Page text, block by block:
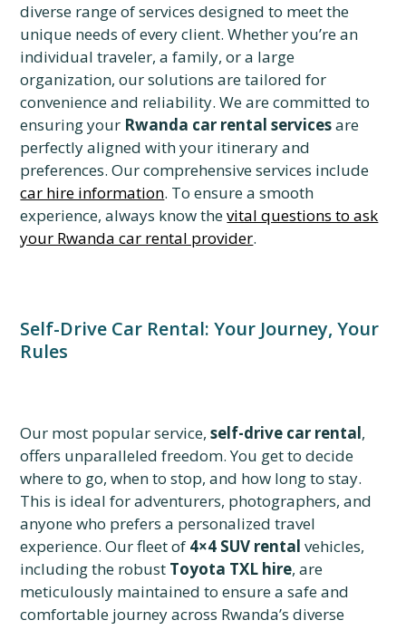
diverse range of services designed to meet the
unique needs of every client. Whether you’re an
individual traveler, a family, or a large
organization, our solutions are tailored for
convenience and reliability. We are committed to
ensuring your Rwanda car rental servicesare
perfectly aligned with your itinerary and
preferences. Our comprehensive services include
car hire information. To ensure a smooth
experience, always know thevital questions to ask
your Rwanda car rental provider.
Self-Drive Car Rental: Your Journey, Your
Rules
Our most popular service,self-drive car rental,
offers unparalleled freedom. You get to decide
where to go, when to stop, and how long to stay.
This is ideal for adventurers, photographers, and
anyone who prefers a personalized travel
experience. Our fleet of 4×4 SUV rental vehicles,
including the robust Toyota TXL hire, are
meticulously maintained to ensure a safe and
comfortable journey across Rwanda’s diverse